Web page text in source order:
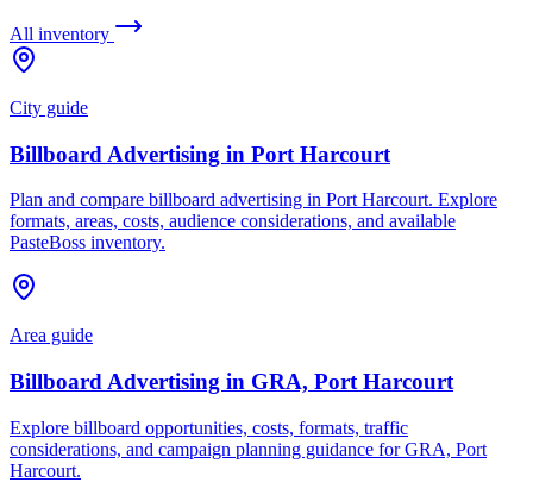
All inventory
City guide
Billboard Advertising in Port Harcourt
Plan and compare billboard advertising in Port Harcourt. Explore
formats, areas, costs, audience considerations, and available
PasteBoss inventory.
Area guide
Billboard Advertising in GRA, Port Harcourt
Explore billboard opportunities, costs, formats, traffic
considerations, and campaign planning guidance for GRA, Port
Harcourt.